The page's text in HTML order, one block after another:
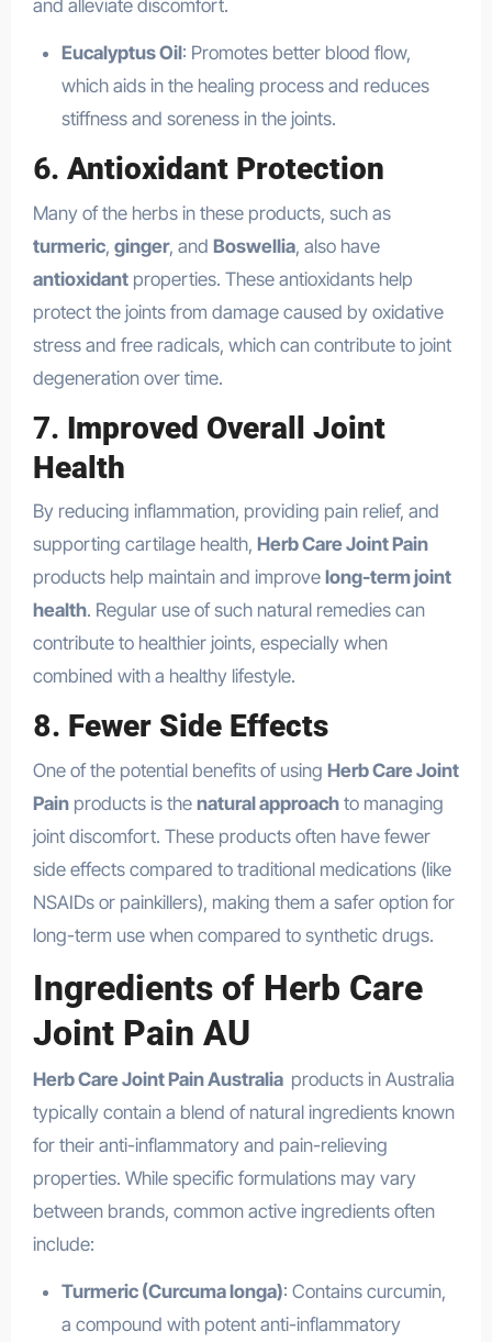
and alleviate discomfort.
Eucalyptus Oil: Promotes better blood flow,
which aids in the healing process and reduces
stiffness and soreness in the joints.
6. Antioxidant Protection
Many of the herbs in these products, such as
turmeric, ginger, and Boswellia, also have
antioxidantproperties. These antioxidants help
protect the joints from damage caused by oxidative
stress and free radicals, which can contribute to joint
degeneration over time.
7. Improved Overall Joint
Health
By reducing inflammation, providing pain relief, and
supporting cartilage health, Herb Care Joint Pain
products help maintain and improve long-term joint
health. Regular use of such natural remedies can
contribute to healthier joints, especially when
combined with a healthy lifestyle.
8. Fewer Side Effects
One of the potential benefits of using Herb Care Joint
Painproducts is the natural approachto managing
joint discomfort. These products often have fewer
side effects compared to traditional medications (like
NSAIDs or painkillers), making them a safer option for
long-term use when compared to synthetic drugs.
Ingredients of Herb Care
Joint Pain AU
Herb Care Joint Pain Australia products in Australia
typically contain a blend of natural ingredients known
for their anti-inflammatory and pain-relieving
properties. While specific formulations may vary
between brands, common active ingredients often
include:
Turmeric (Curcuma longa): Contains curcumin,
a compound with potent anti-inflammatory